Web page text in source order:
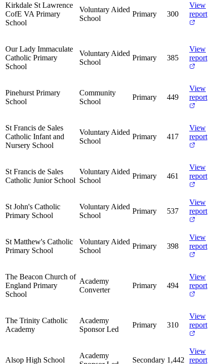
Kirkdale St Lawrence
CofE VA Primary
School
Voluntary Aided
School
Primary 300
View
report
Our Lady Immaculate
Catholic Primary
School
Voluntary Aided
School
Primary 385
View
report
Pinehurst Primary
School
Community
School
Primary 449
View
report
St Francis de Sales
Catholic Infant and
Nursery School
Voluntary Aided
School
Primary 417
View
report
St Francis de Sales
Catholic Junior School
Voluntary Aided
School
Primary 461
View
report
St John's Catholic
Primary School
Voluntary Aided
School
Primary 537
View
report
St Matthew's Catholic
Primary School
Voluntary Aided
School
Primary 398
View
report
The Beacon Church of
England Primary
School
Academy
Converter
Primary 494
View
report
The Trinity Catholic
Academy
Academy
Sponsor Led
Primary 310
View
report
Alsop High School
Academy
Secondary 1,442
View
report